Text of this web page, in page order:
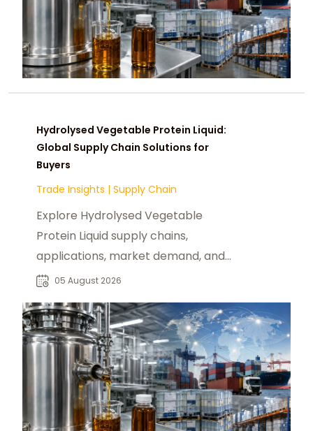
Hydrolysed Vegetable Protein Liquid:
Global Supply Chain Solutions for
Buyers
Trade Insights | Supply Chain
Explore Hydrolysed Vegetable
Protein Liquid supply chains,
applications, market demand, and
sourcing strategies for global food
05 August 2026